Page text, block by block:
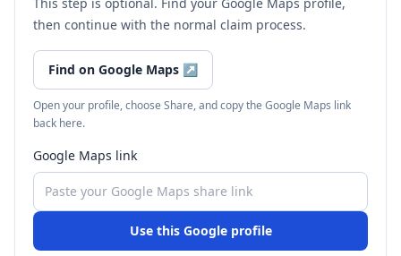
then continue with the normal claim process.
Find on Google Maps ↗
Open your profile, choose Share, and copy the Google Maps link
back here.
Google Maps link
Use this Google profile